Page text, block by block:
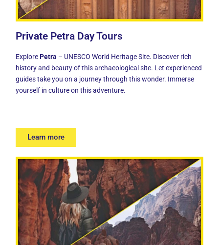
Private Petra Day Tours
ExplorePetra – UNESCO World Heritage Site. Discover rich
history and beauty of this archaeological site. Let experienced
guides take you on a journey through this wonder. Immerse
yourself in culture on this adventure.
Learn more